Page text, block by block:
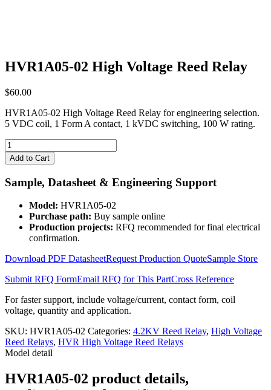
HVR1A05-02 High Voltage Reed Relay
$60.00
HVR1A05-02 High Voltage Reed Relay for engineering selection.
5 VDC coil, 1 Form A contact, 1 kVDC switching, 100 W rating.
HVR1A05-
02
High
Voltage
Reed
quantity
Add to Cart
Sample, Datasheet & Engineering Support
Model: HVR1A05-02
Purchase path: Buy sample online
Production projects: RFQ recommended for final electrical
confirmation.
Download PDF DatasheetRequest Production QuoteSample Store
Submit RFQ FormEmail RFQ for This PartCross Reference
For faster support, include voltage/current, contact form, coil
voltage, quantity and application.
SKU: HVR1A05-02 Categories: 4.2KV Reed Relay, High Voltage
Reed Relays, HVR High Voltage Reed Relays
Model detail
HVR1A05-02 product details,